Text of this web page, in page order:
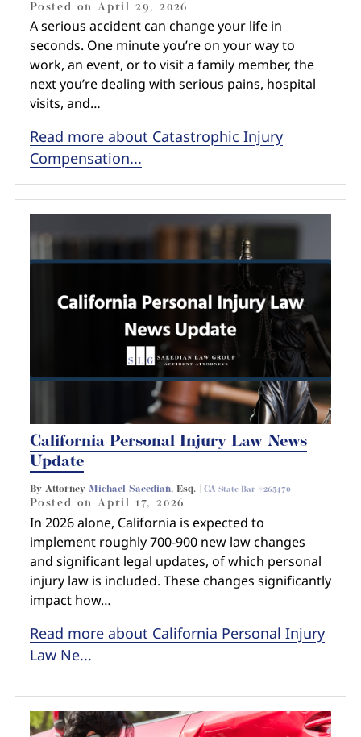
Posted onApril 29, 2026
A serious accident can change your life in
seconds. One minute you’re on your way to
work, an event, or to visit a family member, the
next you’re dealing with serious pains, hospital
visits, and…
Read more about Catastrophic Injury
Compensation...
California Personal Injury Law News
Update
By Attorney Michael Saeedian, Esq. | CA State Bar #265470
Posted onApril 17, 2026
In 2026 alone, California is expected to
implement roughly 700-900 new law changes
and significant legal updates, of which personal
injury law is included. These changes significantly
impact how…
Read more about California Personal Injury
Law Ne...